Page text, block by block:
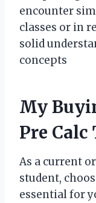
encounter
classes or in
solid
concepts
My
Pre Calc
As a current
student,
essential for